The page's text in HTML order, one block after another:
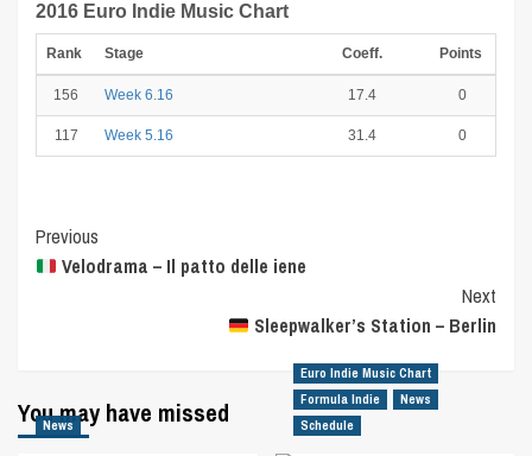
2016 Euro Indie Music Chart
Rank Stage Coeff. Points
156 Week 6.16 17.4 0
117 Week 5.16 31.4 0
Post
Navigation
Previous
Velodrama – Il patto delle iene
Next
Sleepwalker’s Station – Berlin
You may have missed
News
Euro Indie Music Chart
Formula Indie
News
Schedule